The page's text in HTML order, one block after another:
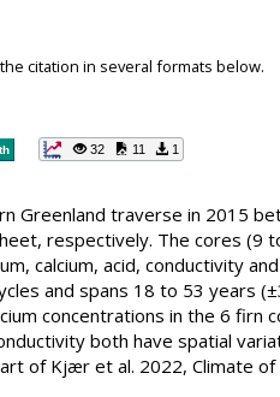
citation in several formats below.
32 11 1
Greenland traverse in 2015
respectively. The cores (9
calcium, acid, conductivity
and spans 18 to 53 years
concentrations in the 6 firn
both have spatial
of Kjær et al. 2022, Climate